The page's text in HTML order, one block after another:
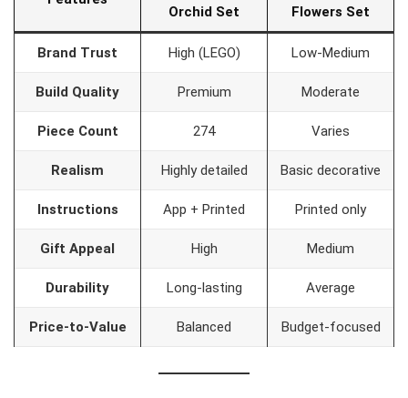
Orchid Set Flowers Set
Brand Trust High (LEGO) Low-Medium
Build Quality Premium Moderate
Piece Count 274 Varies
Realism Highly detailed Basic decorative
Instructions App + Printed Printed only
Gift Appeal High Medium
Durability Long-lasting Average
Price-to-Value Balanced Budget-focused